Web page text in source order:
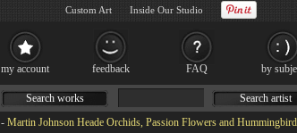
- Martin Johnson Heade Orchids, Passion Flowers and
Search works Search artist
my account feedback FAQ by
Custom Art Inside Our Studio